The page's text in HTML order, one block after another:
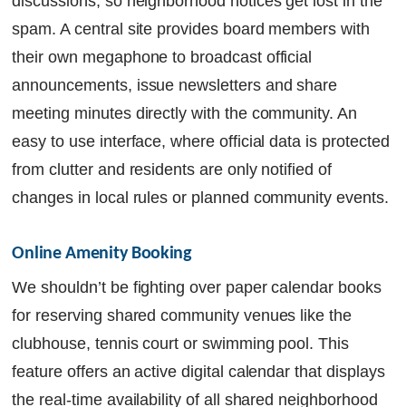
spam. A central site provides board members with
their own megaphone to broadcast official
announcements, issue newsletters and share
meeting minutes directly with the community. An
easy to use interface, where official data is protected
from clutter and residents are only notified of
changes in local rules or planned community events.
Online Amenity Booking
We shouldn’t be fighting over paper calendar books
for reserving shared community venues like the
clubhouse, tennis court or swimming pool. This
feature offers an active digital calendar that displays
the real-time availability of all shared neighborhood